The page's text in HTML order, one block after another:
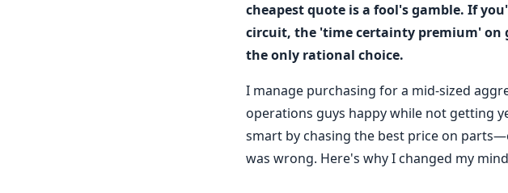
cheapest quote is a fool's gamble. If
circuit, the 'time certainty premium'
the only rational choice.
I manage purchasing for a mid-sized
operations guys happy while not getting
smart by chasing the best price on
was wrong. Here's why I changed my